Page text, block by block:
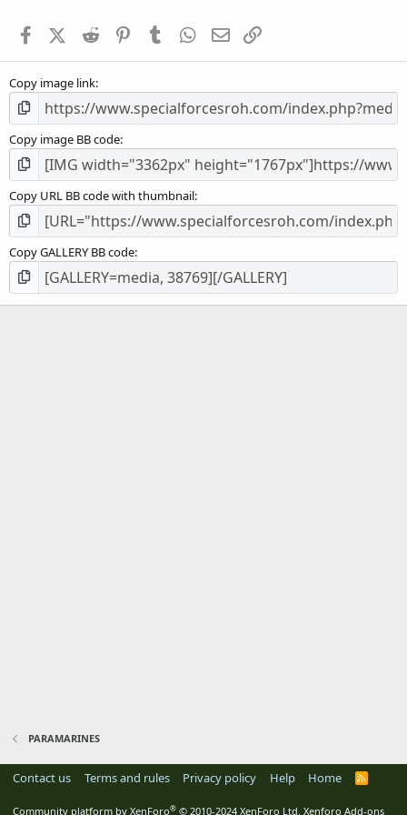
s
FacebookX (Twitter)
Reddit PinterestTumblr WhatsApp
Email
Copy image link
Copy image BB code
Copy URL BB code with thumbnail
Copy GALLERY BB code
PARAMARINES
Contact us Terms and rules Privacy policy Help Home
R
S
Community platform by XenForo® © 2010-2024 XenForo Ltd. Xenforo Add-ons